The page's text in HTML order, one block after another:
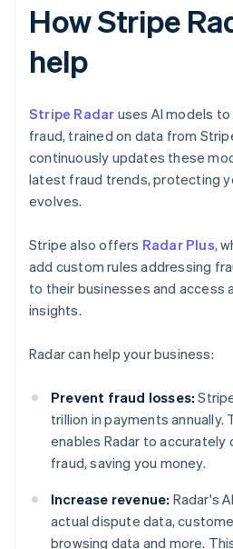
How Stripe
help
Stripe Radar uses AI models
fraud, trained on data from
continuously updates these
latest fraud trends, protecting
evolves.
Stripe also offers Radar Plus,
add custom rules addressing
to their businesses and access
insights.
Radar can help your business:
Prevent fraud losses:
trillion in payments annually.
enables Radar to
fraud, saving you money.
Increase revenue: Radar's
actual dispute data,
browsing data and more.